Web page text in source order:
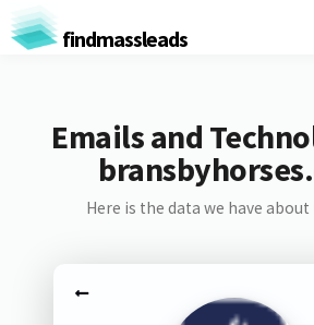
findmassleads
Emails and
Here is the data we have